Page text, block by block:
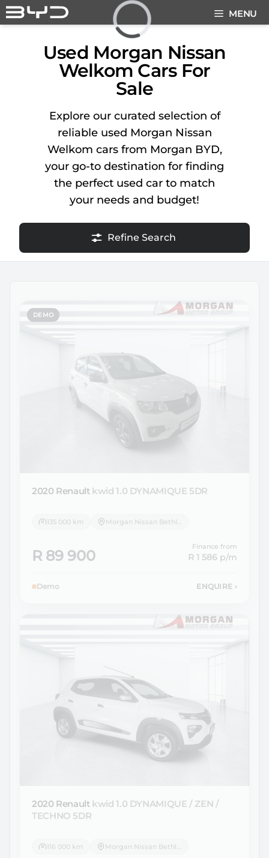
Skip
to
MENU
Used Morgan Nissan
Welkom Cars For
Sale
Explore our curated selection of
reliable used Morgan Nissan
Welkom cars from Morgan BYD,
your go-to destination for finding
the perfect used car to match
your needs and budget!
Refine Search
DEMO
2020 Renault kwid 1.0 DYNAMIQUE 5DR
135 000 km
R 89 900
Finance from
R 1 586 p/m
Demo ENQUIRE ›
2020 Renault kwid 1.0 DYNAMIQUE / ZEN /
TECHNO 5DR
116 000 km Morgan Nissan Bethlehem